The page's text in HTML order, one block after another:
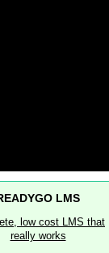
LMS
low cost LMS that
really works